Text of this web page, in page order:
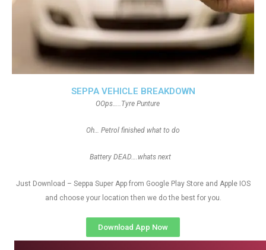
SEPPA VEHICLE BREAKDOWN
OOps…..Tyre Punture
Oh… Petrol finished what to do
Battery DEAD….whats next
Just Download – Seppa Super App from Google Play Store and Apple IOS
and choose your location then we do the best for you.
Download App Now